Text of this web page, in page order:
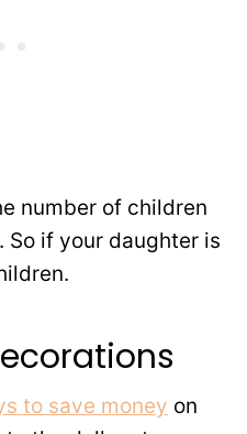
number of children
if your daughter is
to save money on